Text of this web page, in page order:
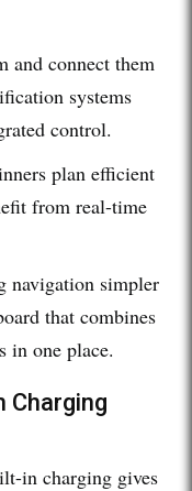
and connect them
systems
control.
plan efficient
from real-time
navigation simpler
that combines
in one place.
Charging
in charging gives